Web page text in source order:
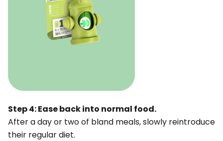
Step 4: Ease back into normal food.
After a day or two of bland meals, slowly reintroduce
their regular diet.